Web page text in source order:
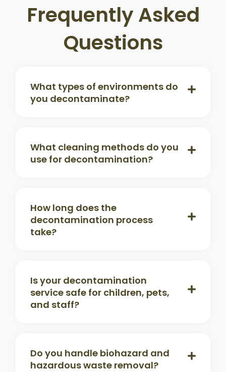
Frequently Asked
Questions
What types of environments do
you decontaminate?
What cleaning methods do you
use for decontamination?
How long does the
decontamination process
take?
Is your decontamination
service safe for children, pets,
and staff?
Do you handle biohazard and
hazardous waste removal?